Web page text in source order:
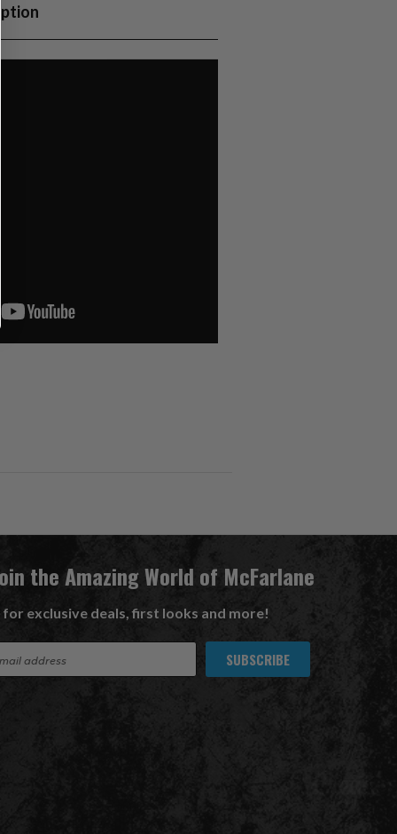
the Amazing World of McFarlane
for exclusive deals, first looks and more!